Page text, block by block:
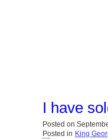
I have
Posted on
Posted in King